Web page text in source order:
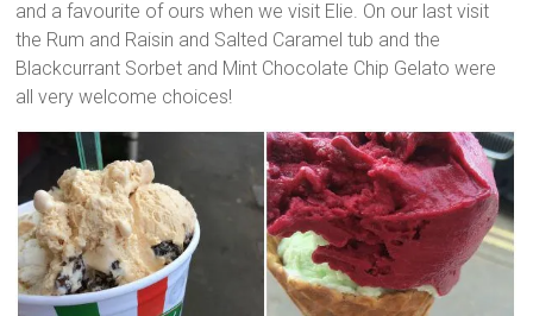
and a favourite of ours when we visit Elie. On our last visit
the Rum and Raisin and Salted Caramel tub and the
Blackcurrant Sorbet and Mint Chocolate Chip Gelato were
all very welcome choices!